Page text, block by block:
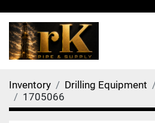
Inventory Drilling Equipment
1705066